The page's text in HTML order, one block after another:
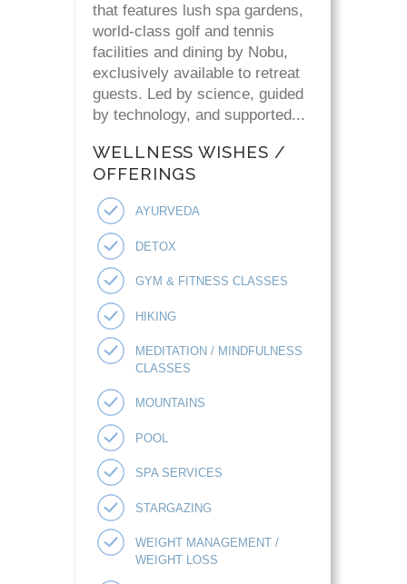
that features lush spa gardens,
world-class golf and tennis
facilities and dining by Nobu,
exclusively available to retreat
guests. Led by science, guided
by technology, and supported...
WELLNESS WISHES /
OFFERINGS
AYURVEDA
DETOX
GYM & FITNESS CLASSES
HIKING
MEDITATION / MINDFULNESS
CLASSES
MOUNTAINS
POOL
SPA SERVICES
STARGAZING
WEIGHT MANAGEMENT /
WEIGHT LOSS